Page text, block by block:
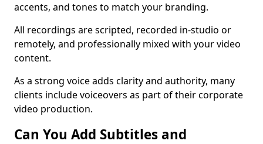
accents, and tones to match your branding.
All recordings are scripted, recorded in-studio or
remotely, and professionally mixed with your video
content.
As a strong voice adds clarity and authority, many
clients include voiceovers as part of their corporate
video production.
Can You Add Subtitles and